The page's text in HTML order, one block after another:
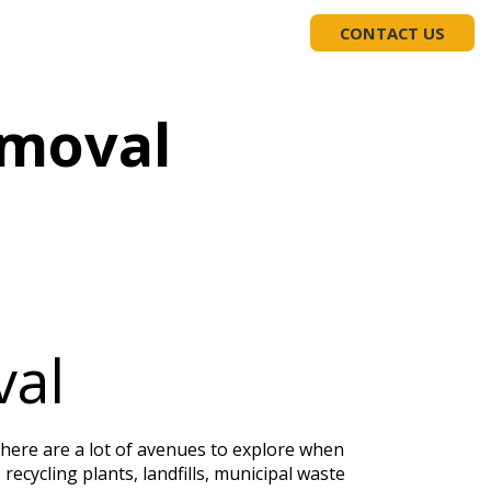
CONTACT US
are a lot of avenues to explore when
plants, landfills, municipal waste